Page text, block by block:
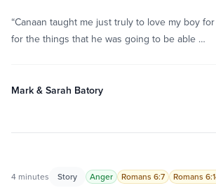
“Canaan taught me just truly to love my boy
for the things that he was going to be able …
Mark & Sarah Batory
4 minutes Story Anger Romans 6:7 Romans